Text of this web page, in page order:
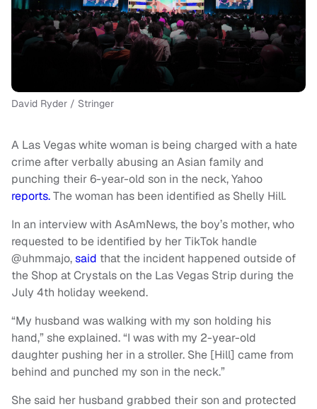
David Ryder / Stringer
A Las Vegas white woman is being charged with a hate
crime after verbally abusing an Asian family and
punching their 6-year-old son in the neck, Yahoo
reports.The woman has been identified as Shelly Hill.
In an interview with AsAmNews, the boy’s mother, who
requested to be identified by her TikTok handle
@uhmmajo,said that the incident happened outside of
the Shop at Crystals on the Las Vegas Strip during the
July 4th holiday weekend.
“My husband was walking with my son holding his
hand,” she explained. “I was with my 2-year-old
daughter pushing her in a stroller. She [Hill] came from
behind and punched my son in the neck.”
She said her husband grabbed their son and protected